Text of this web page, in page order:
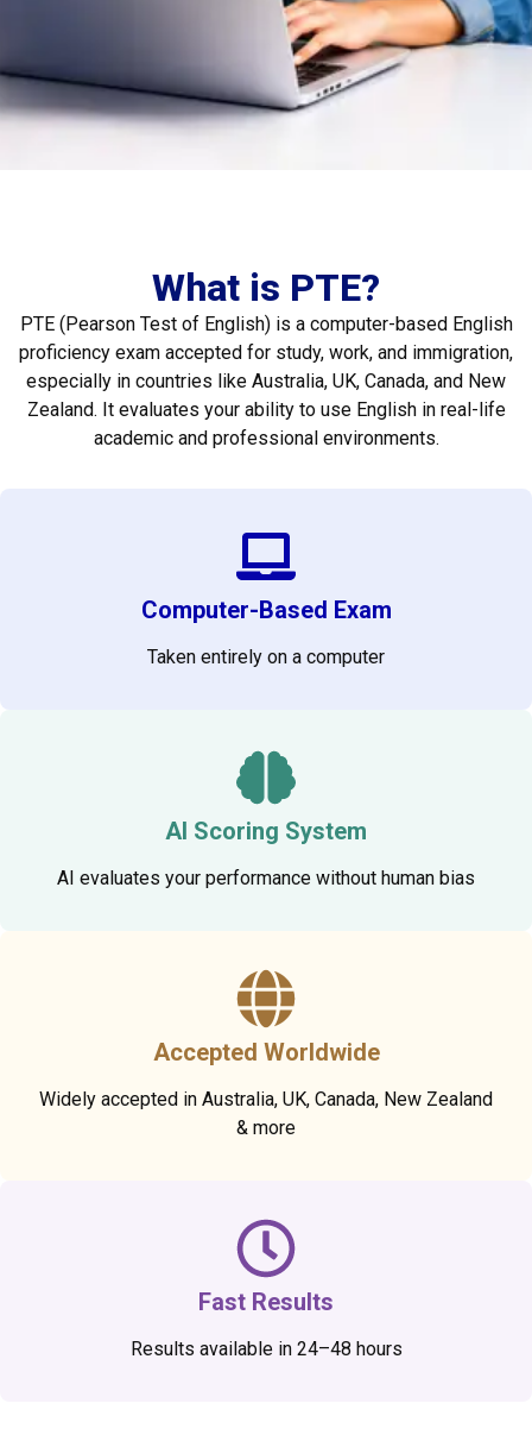
What is PTE?
PTE (Pearson Test of English) is a computer-based English
proficiency exam accepted for study, work, and immigration,
especially in countries like Australia, UK, Canada, and New
Zealand. It evaluates your ability to use English in real-life
academic and professional environments.
Computer-Based Exam
Taken entirely on a computer
AI Scoring System
AI evaluates your performance without human bias
Accepted Worldwide
Widely accepted in Australia, UK, Canada, New Zealand
& more
Fast Results
Results available in 24–48 hours